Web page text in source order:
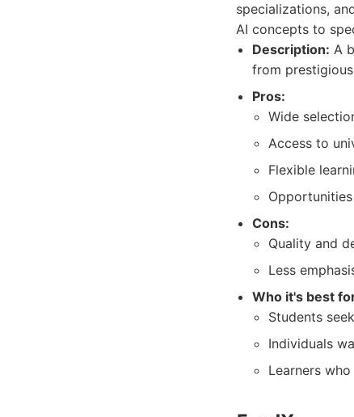
specializations,
AI concepts to
Description: A
from
Pros:
Wide
Access to
Flexible
Cons:
Quality and
Less
Who it's best
Students
Individuals
Learners